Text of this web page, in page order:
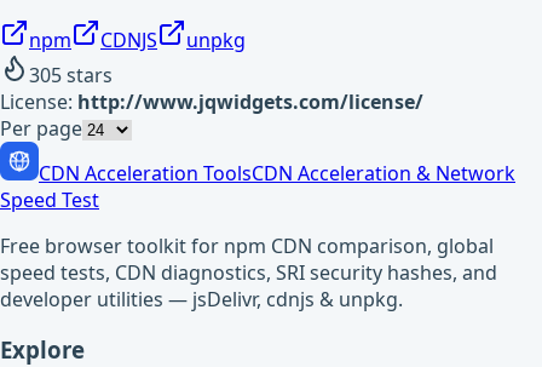
npm CDNJS
unpkg
305stars
License: http://www.jqwidgets.com/license/
Per page
CDN Acceleration ToolsCDN Acceleration & Network
Speed Test
Free browser toolkit for npm CDN comparison, global
speed tests, CDN diagnostics, SRI security hashes, and
developer utilities — jsDelivr, cdnjs & unpkg.
Explore